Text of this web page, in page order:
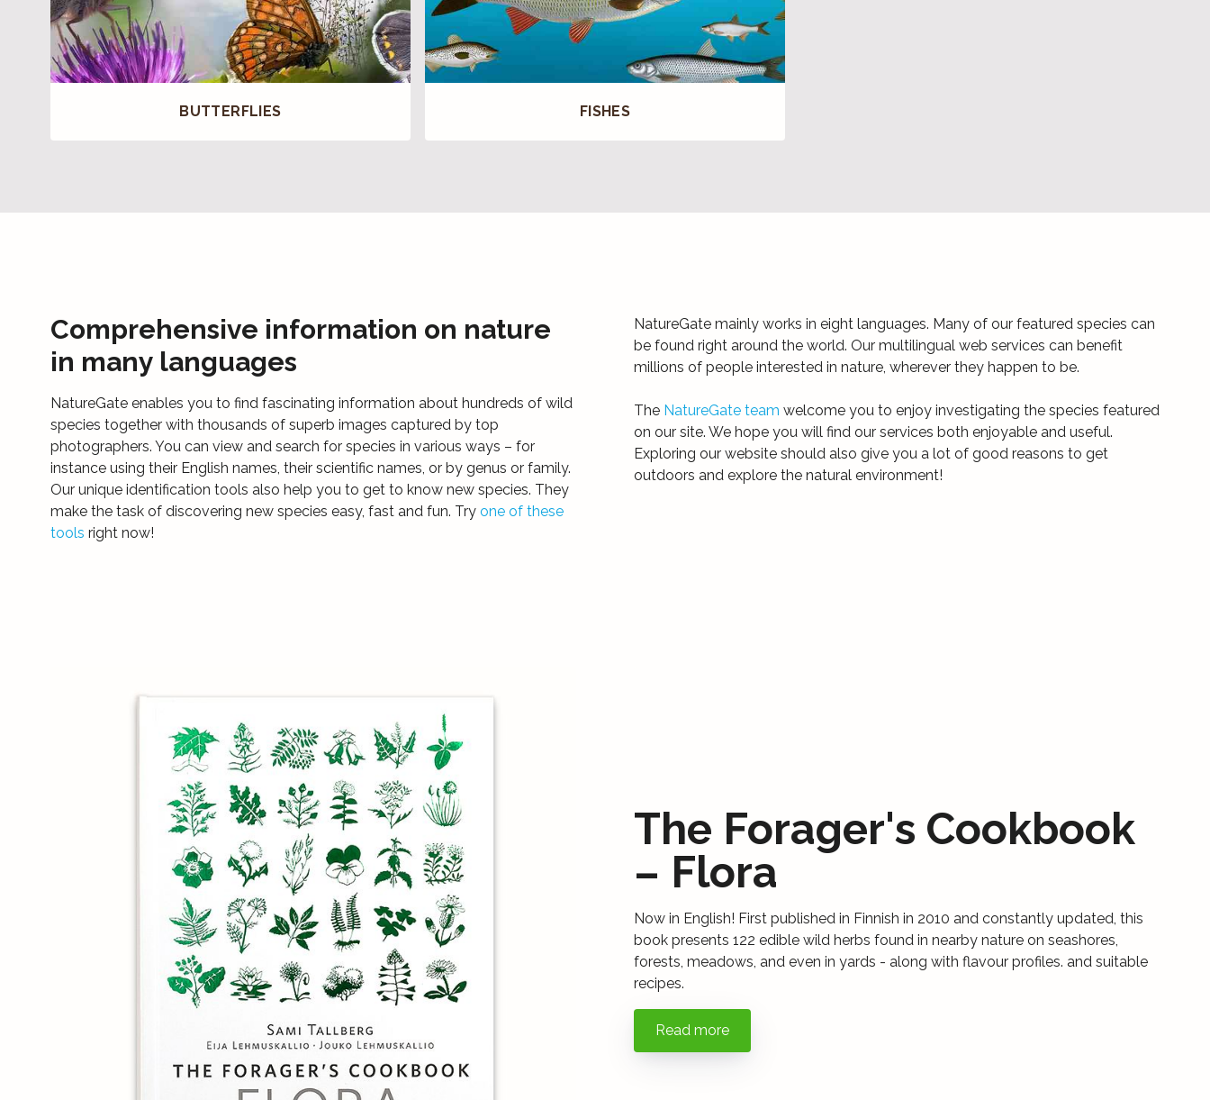
BUTTERFLIES FISHES
Comprehensive information on nature
in many languages
NatureGate enables you to find fascinating information about hundreds of wild
species together with thousands of superb images captured by top
photographers. You can view and search for species in various ways – for
instance using their English names, their scientific names, or by genus or family.
Our unique identification tools also help you to get to know new species. They
make the task of discovering new species easy, fast and fun. Try one of these
tools right now!
NatureGate mainly works in eight languages. Many of our featured species can
be found right around the world. Our multilingual web services can benefit
millions of people interested in nature, wherever they happen to be.
The NatureGate team welcome you to enjoy investigating the species featured
on our site. We hope you will find our services both enjoyable and useful.
Exploring our website should also give you a lot of good reasons to get
outdoors and explore the natural environment!
The Forager's Cookbook
– Flora
Now in English! First published in Finnish in 2010 and constantly updated, this
book presents 122 edible wild herbs found in nearby nature on seashores,
forests, meadows, and even in yards - along with flavour profiles. and suitable
recipes.
Read more